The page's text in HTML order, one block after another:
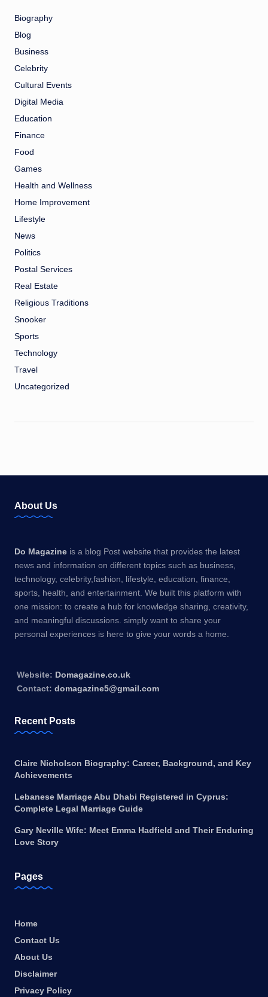
Biography
Blog
Business
Celebrity
Cultural Events
Digital Media
Education
Finance
Food
Games
Health and Wellness
Home Improvement
Lifestyle
News
Politics
Postal Services
Real Estate
Religious Traditions
Snooker
Sports
Technology
Travel
Uncategorized
About Us
Do Magazine is a blog Post website that provides the latest
news and information on different topics such as business,
technology, celebrity,fashion, lifestyle, education, finance,
sports, health, and entertainment. We built this platform with
one mission: to create a hub for knowledge sharing, creativity,
and meaningful discussions. simply want to share your
personal experiences is here to give your words a home.
Website: Domagazine.co.uk
Contact: domagazine5@gmail.com
Recent Posts
Claire Nicholson Biography: Career, Background, and Key
Achievements
Lebanese Marriage Abu Dhabi Registered in Cyprus:
Complete Legal Marriage Guide
Gary Neville Wife: Meet Emma Hadfield and Their Enduring
Love Story
Pages
Home
Contact Us
About Us
Disclaimer
Privacy Policy